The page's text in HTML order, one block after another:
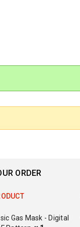
ORDER
Gas Mask - Digital